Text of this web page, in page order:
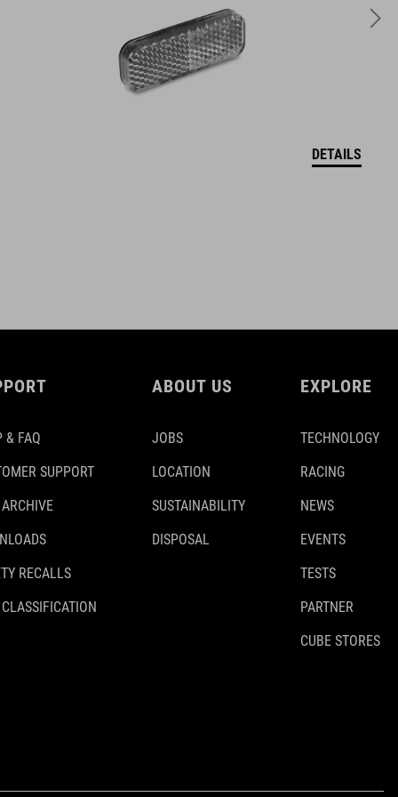
DETAILS
& FAQ
SUPPORT
RECALLS
ABOUT US
JOBS
LOCATION
SUSTAINABILITY
DISPOSAL
EXPLORE
TECHNOLOGY
RACING
NEWS
EVENTS
TESTS
PARTNER
CUBE STORES